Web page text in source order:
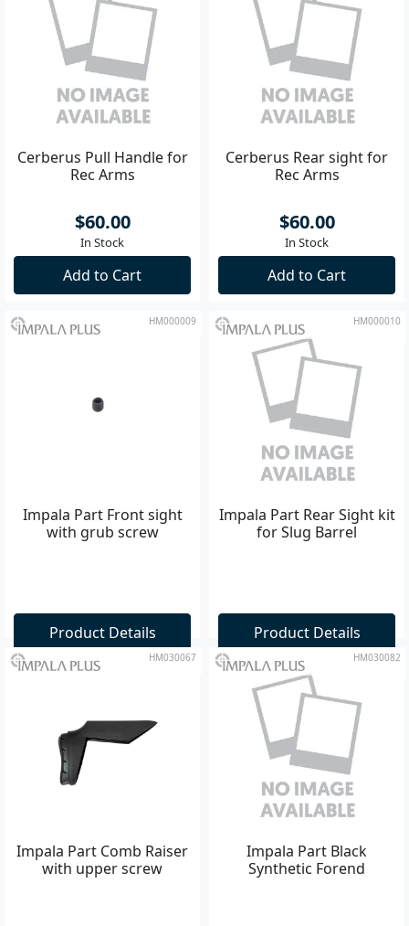
Cerberus Pull Handle for
Rec Arms
$60.00
In Stock
Add to Cart
Cerberus Rear sight for
Rec Arms
$60.00
In Stock
Add to Cart
HM000009
Impala Part Front sight
with grub screw
Product Details
HM000010
Impala Part Rear Sight kit
for Slug Barrel
Product Details
HM030067
Impala Part Comb Raiser
with upper screw
HM030082
Impala Part Black
Synthetic Forend